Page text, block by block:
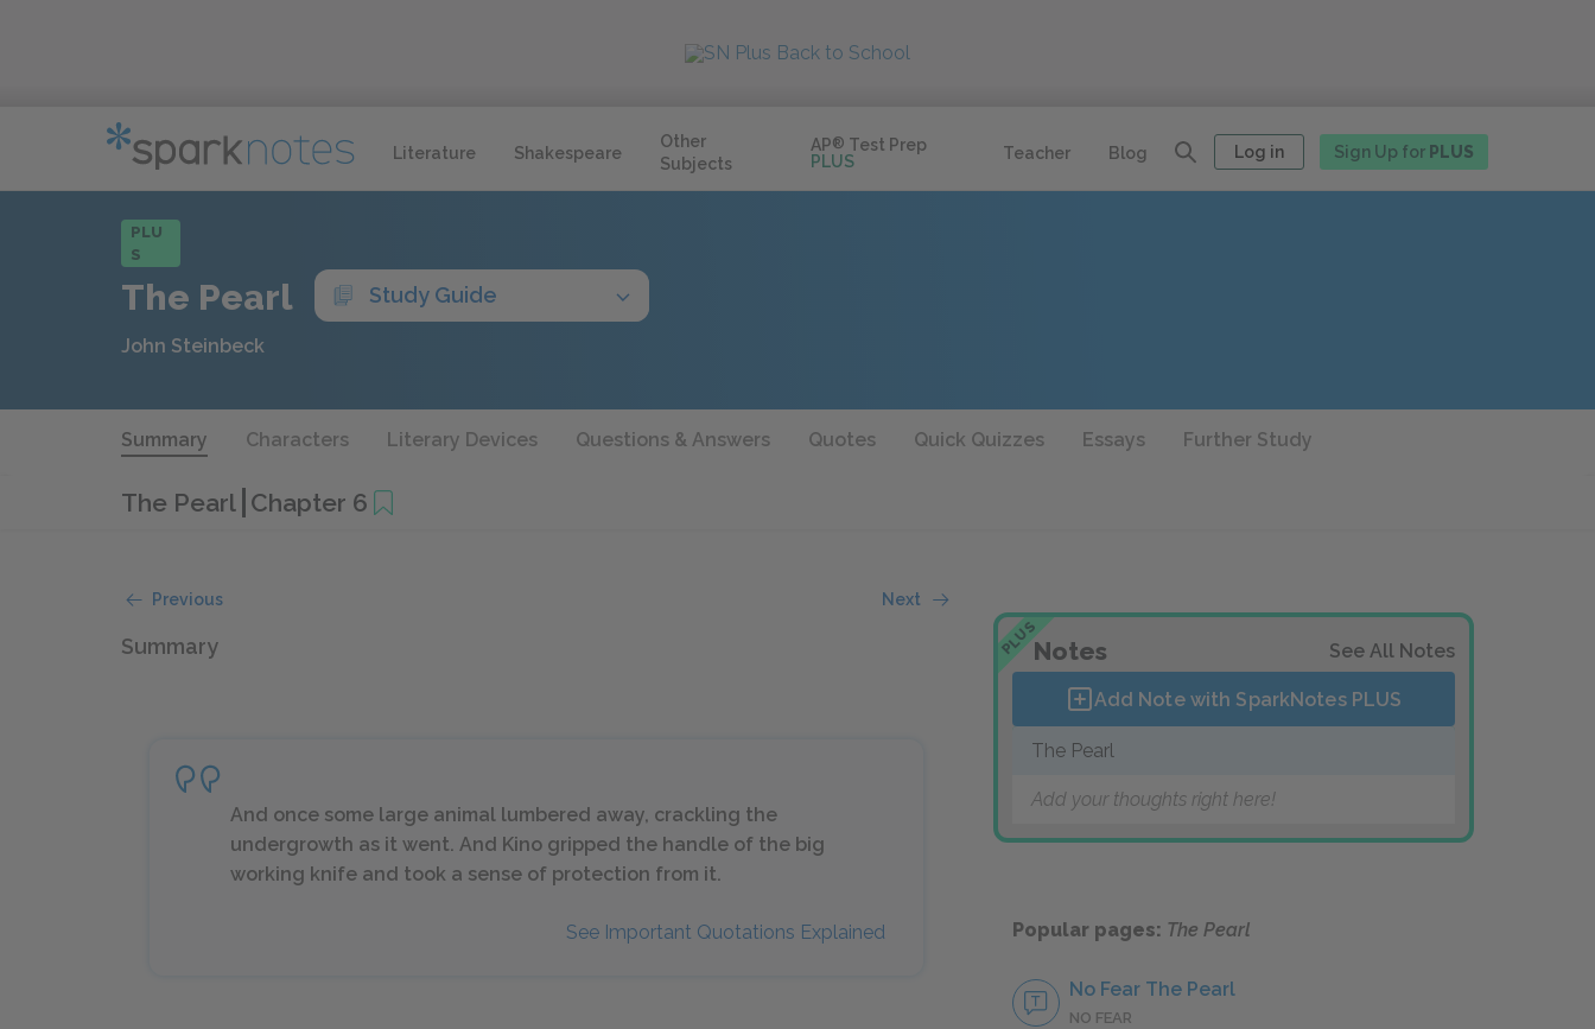
Literature Shakespeare
Other
Subjects
AP® Test Prep
PLUS
Teacher Blog Log in Sign Up for PLUS
PLU
S
The Pearl Study Guide
John Steinbeck
Summary Characters Literary Devices Questions & Answers Quotes Quick Quizzes Essays Further Study
The Pearl Chapter 6
Previous Next
Summary
And once some large animal lumbered away, crackling the
undergrowth as it went. And Kino gripped the handle of the big
working knife and took a sense of protection from it.
See Important Quotations Explained
PLUSNotes See All Notes
Add Note with SparkNotes PLUS
The Pearl
Add your thoughts right here!
Popular pages: The Pearl
No Fear The Pearl
NO FEAR